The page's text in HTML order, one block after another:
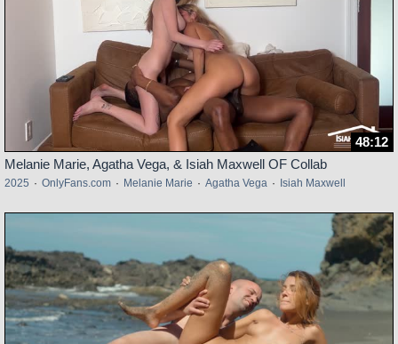
48:12
Melanie Marie, Agatha Vega, & Isiah Maxwell OF Collab
2025 · OnlyFans.com · Melanie Marie · Agatha Vega · Isiah Maxwell